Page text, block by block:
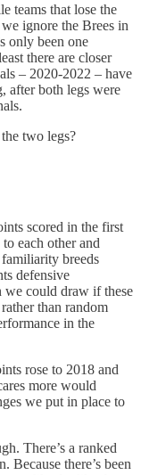
teams that lose the
ignore the Brees in
only been one
there are closer
– 2020-2022 – have
after both legs were
two legs?
scored in the first
each other and
familiarity breeds
defensive
we could draw if these
than random
in the
rose to 2018 and
more would
we put in place to
There’s a ranked
Because there’s been